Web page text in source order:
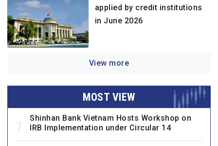
applied by credit institutions
in June 2026
View more
MOST VIEW
Shinhan Bank Vietnam Hosts Workshop on
IRB Implementation under Circular 14